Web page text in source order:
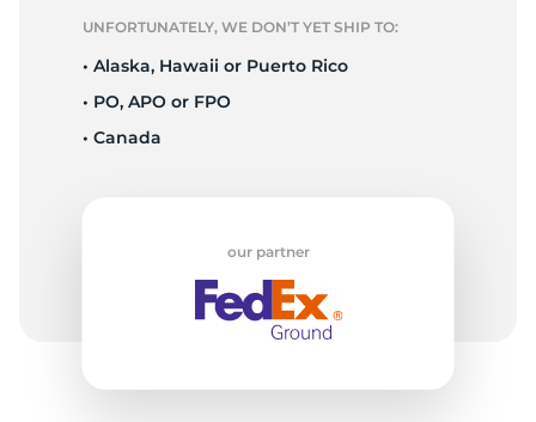
UNFORTUNATELY, WE DON’T YET SHIP TO:
• Alaska, Hawaii or Puerto Rico
• PO, APO or FPO
• Canada
our partner